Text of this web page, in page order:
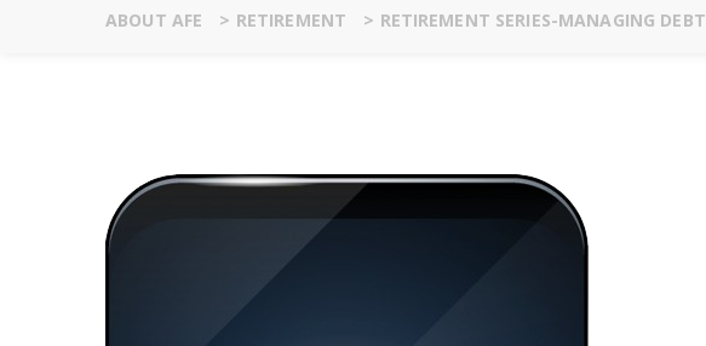
ABOUT AFE > RETIREMENT > RETIREMENT SERIES-MANAGING DEBT